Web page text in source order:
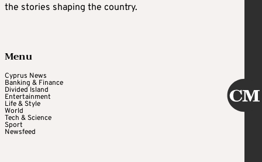
the stories shaping the country.
Menu
Cyprus News
Banking & Finance
Divided Island
Entertainment
Life & Style
World
Tech & Science
Sport
Newsfeed